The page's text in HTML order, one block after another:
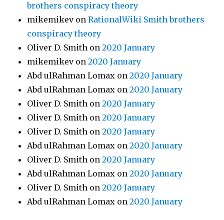
brothers conspiracy theory
mikemikevonRationalWiki Smith brothers
conspiracy theory
Oliver D. Smith on2020 January
mikemikevon2020 January
Abd ulRahman Lomax on2020 January
Abd ulRahman Lomax on2020 January
Oliver D. Smith on2020 January
Oliver D. Smith on2020 January
Oliver D. Smith on2020 January
Abd ulRahman Lomax on2020 January
Oliver D. Smith on2020 January
Abd ulRahman Lomax on2020 January
Oliver D. Smith on2020 January
Abd ulRahman Lomax on2020 January